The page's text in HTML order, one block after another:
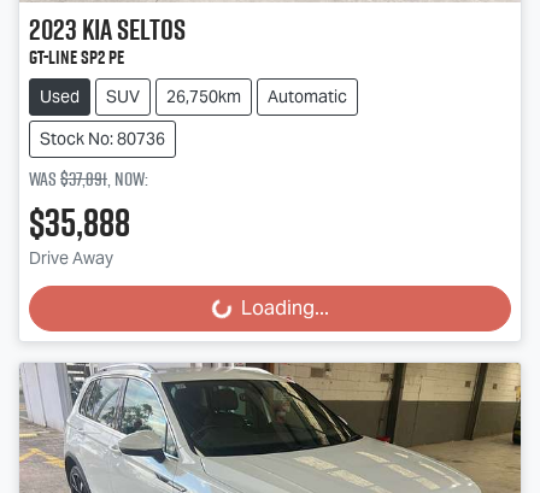
2023KiaSeltos
GT-Line SP2 PE
Used SUV 26,750km
Automatic
Stock No: 80736
Was$37,891,now:
$35,888
Drive Away
Loading... Loading...